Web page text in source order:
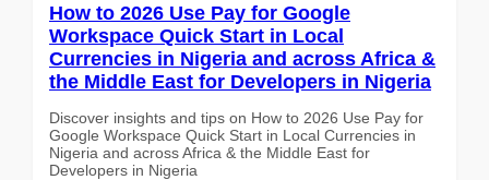
How to 2026 Use Pay for Google
Workspace Quick Start in Local
Currencies in Nigeria and across Africa &
the Middle East for Developers in Nigeria
Discover insights and tips on How to 2026 Use Pay for
Google Workspace Quick Start in Local Currencies in
Nigeria and across Africa & the Middle East for
Developers in Nigeria